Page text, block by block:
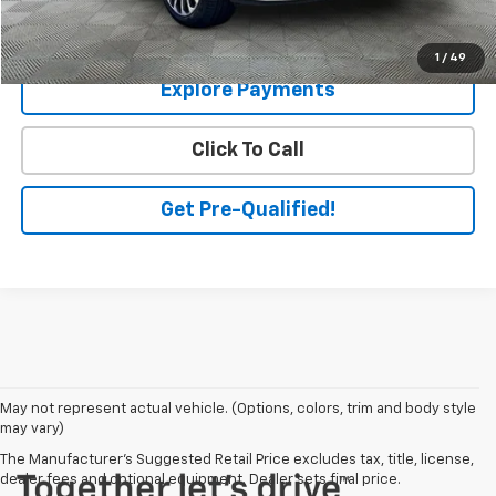
1 / 49
Check Availability
Explore Payments
Click To Call
Get Pre-Qualified!
May not represent actual vehicle. (Options, colors, trim and body style
may vary)
The Manufacturer's Suggested Retail Price excludes tax, title, license,
dealer fees and optional equipment. Dealer sets final price.